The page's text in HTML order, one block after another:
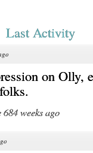
Last Activity
on Olly,
weeks ago